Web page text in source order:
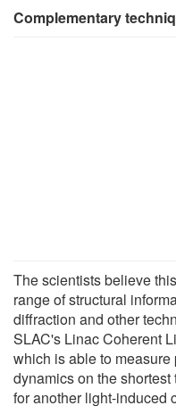
Complementary
The scientists believe
range of structural
diffraction and other
SLAC's Linac Coherent
which is able to
dynamics on the
for another light-induced